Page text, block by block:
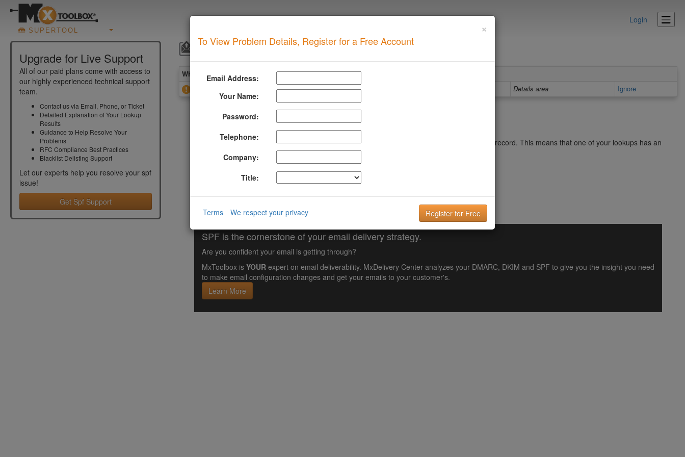
SUPERTOOL
Login
Upgrade for Live Support
All of our paid plans come with access to
our highly experienced technical support
team.
Contact us via Email, Phone, or Ticket
Detailed Explanation of Your Lookup
Results
Guidance to Help Resolve Your
Problems
RFC Compliance Best Practices
Blacklist Delisting Support
Let our experts help you resolve your spf
issue!
Get Spf Support
SPF Recursive Loop
What you see when your domain has this problem
Found Recursive Loop on SPF Includes
Details area Ignore
More Information About Spf Recursive Loop
This error indicates that the SPF record for the domain contains a resursive loop in your SPF record. This means that one of your lookups has an
include that includes a parent lookup.
spf=v1 include:domain1.com
domain1.com: include:domain2.com
domain2.com: include:domain1.com
SPF is the cornerstone of your email delivery strategy.
Are you confident your email is getting through?
MxToolbox is YOUR expert on email deliverability. MxDelivery Center analyzes your DMARC, DKIM and SPF to give you the insight you need
to make email configuration changes and get your emails to your customer's.
Learn More
×
To View Problem Details, Register for a Free Account
Email Address:
Your Name:
Password:
Telephone:
Company:
Title:
Terms We respect your privacy